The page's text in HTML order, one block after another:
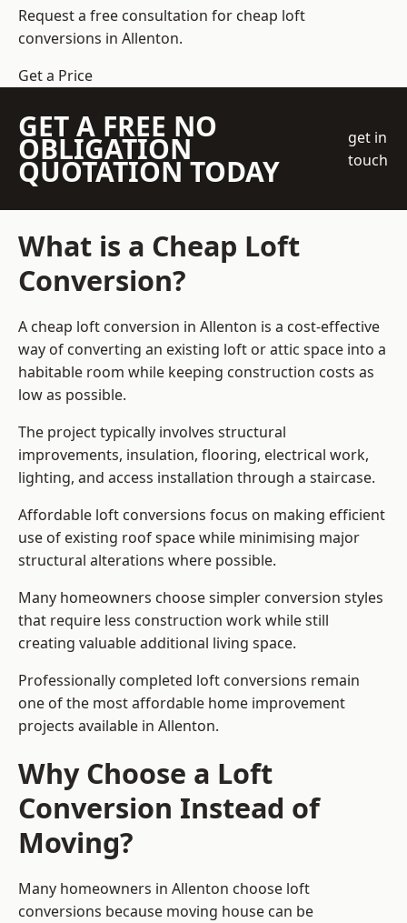
Request a free consultation for cheap loft
conversions in Allenton.
Get a Price
GET A FREE NO
OBLIGATION
QUOTATION TODAY
get in
touch
What is a Cheap Loft
Conversion?
A cheap loft conversion in Allenton is a cost-effective
way of converting an existing loft or attic space into a
habitable room while keeping construction costs as
low as possible.
The project typically involves structural
improvements, insulation, flooring, electrical work,
lighting, and access installation through a staircase.
Affordable loft conversions focus on making efficient
use of existing roof space while minimising major
structural alterations where possible.
Many homeowners choose simpler conversion styles
that require less construction work while still
creating valuable additional living space.
Professionally completed loft conversions remain
one of the most affordable home improvement
projects available in Allenton.
Why Choose a Loft
Conversion Instead of
Moving?
Many homeowners in Allenton choose loft
conversions because moving house can be